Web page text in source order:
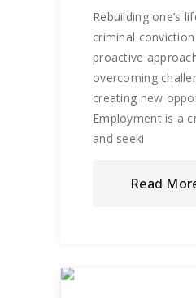
Rebuilding one’s
criminal
proactive
overcoming
creating new
Employment is a
and seeki
Read